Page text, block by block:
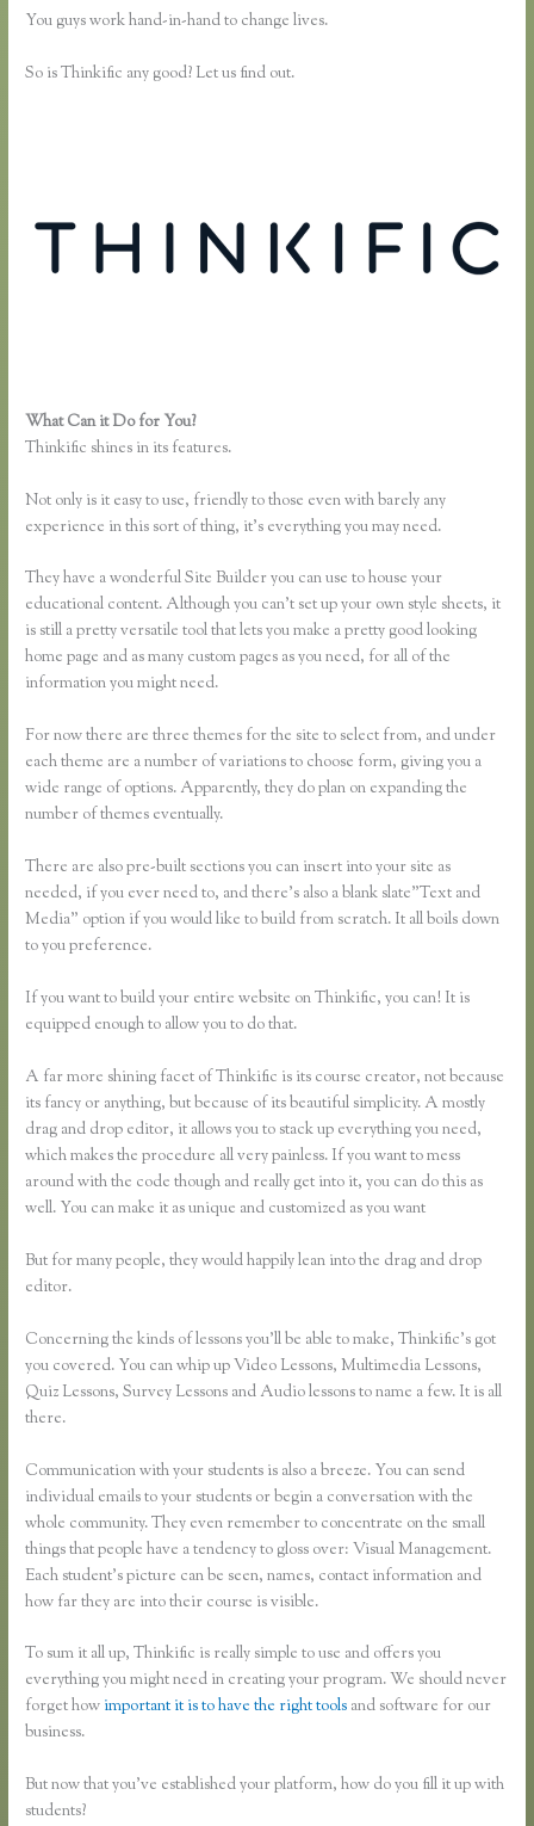
You guys work hand-in-hand to change lives.
So is Thinkific any good? Let us find out.
What Can it Do for You?
Thinkific shines in its features.
Not only is it easy to use, friendly to those even with barely any
experience in this sort of thing, it’s everything you may need.
They have a wonderful Site Builder you can use to house your
educational content. Although you can’t set up your own style sheets, it
is still a pretty versatile tool that lets you make a pretty good looking
home page and as many custom pages as you need, for all of the
information you might need.
For now there are three themes for the site to select from, and under
each theme are a number of variations to choose form, giving you a
wide range of options. Apparently, they do plan on expanding the
number of themes eventually.
There are also pre-built sections you can insert into your site as
needed, if you ever need to, and there’s also a blank slate”Text and
Media” option if you would like to build from scratch. It all boils down
to you preference.
If you want to build your entire website on Thinkific, you can! It is
equipped enough to allow you to do that.
A far more shining facet of Thinkific is its course creator, not because
its fancy or anything, but because of its beautiful simplicity. A mostly
drag and drop editor, it allows you to stack up everything you need,
which makes the procedure all very painless. If you want to mess
around with the code though and really get into it, you can do this as
well. You can make it as unique and customized as you want
But for many people, they would happily lean into the drag and drop
editor.
Concerning the kinds of lessons you’ll be able to make, Thinkific’s got
you covered. You can whip up Video Lessons, Multimedia Lessons,
Quiz Lessons, Survey Lessons and Audio lessons to name a few. It is all
there.
Communication with your students is also a breeze. You can send
individual emails to your students or begin a conversation with the
whole community. They even remember to concentrate on the small
things that people have a tendency to gloss over: Visual Management.
Each student’s picture can be seen, names, contact information and
how far they are into their course is visible.
To sum it all up, Thinkific is really simple to use and offers you
everything you might need in creating your program. We should never
forget how important it is to have the right tools and software for our
business.
But now that you’ve established your platform, how do you fill it up with
students?